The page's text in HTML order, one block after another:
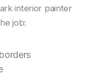
interior painter
job: